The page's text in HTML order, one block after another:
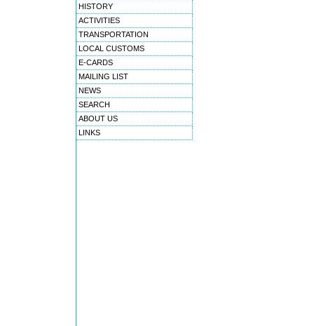
HISTORY
ACTIVITIES
TRANSPORTATION
LOCAL CUSTOMS
E-CARDS
MAILING LIST
NEWS
SEARCH
ABOUT US
LINKS